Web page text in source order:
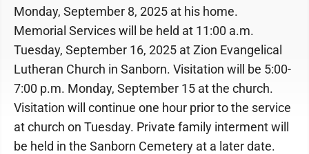
Monday, September 8, 2025 at his home.
Memorial Services will be held at 11:00 a.m.
Tuesday, September 16, 2025 at Zion Evangelical
Lutheran Church in Sanborn. Visitation will be 5:00-
7:00 p.m. Monday, September 15 at the church.
Visitation will continue one hour prior to the service
at church on Tuesday. Private family interment will
be held in the Sanborn Cemetery at a later date.